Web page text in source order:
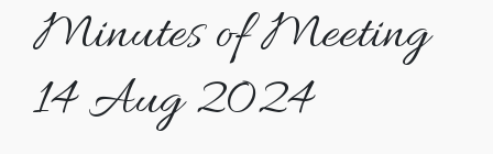
Minutes of Meeting
14 Aug 2024